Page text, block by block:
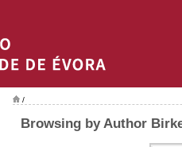
/
Browsing by Author